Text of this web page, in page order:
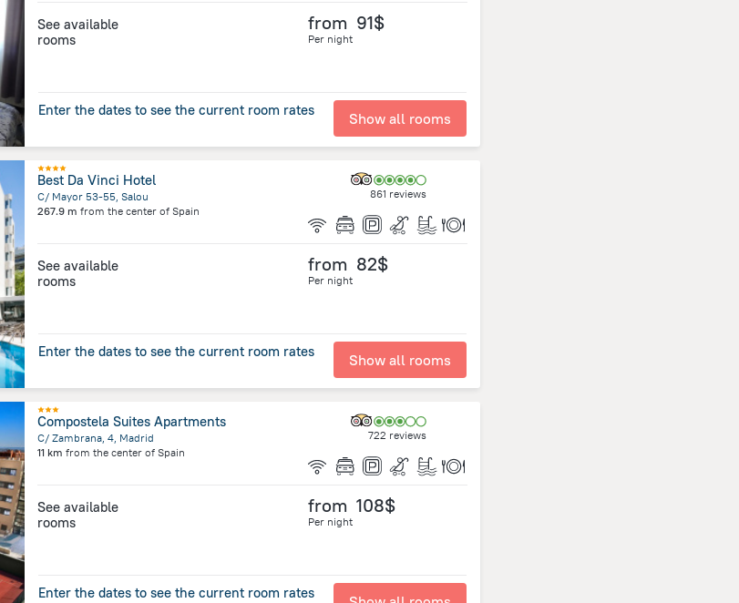
See available
rooms
from 91$
Per night
Enter the dates to see the current room rates Show all rooms
Best Da Vinci Hotel
C/ Mayor 53-55, Salou
267.9 m from the center of Spain
861 reviews
See available
rooms
from 82$
Per night
Enter the dates to see the current room rates Show all rooms
Compostela Suites Apartments
C/ Zambrana, 4, Madrid
11 km from the center of Spain
722 reviews
See available
rooms
from 108$
Per night
Enter the dates to see the current room rates